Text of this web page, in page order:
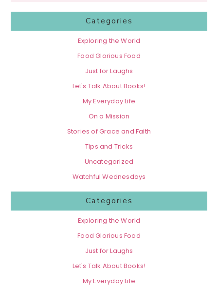
Categories
Exploring the World
Food Glorious Food
Just for Laughs
Let's Talk About Books!
My Everyday Life
On a Mission
Stories of Grace and Faith
Tips and Tricks
Uncategorized
Watchful Wednesdays
Categories
Exploring the World
Food Glorious Food
Just for Laughs
Let's Talk About Books!
My Everyday Life